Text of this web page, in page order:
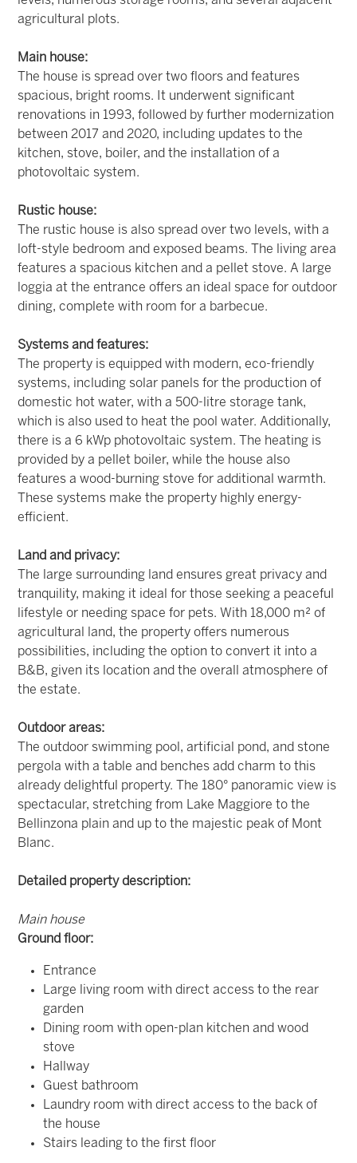
agricultural plots.
Main house:
The house is spread over two floors and features
spacious, bright rooms. It underwent significant
renovations in 1993, followed by further modernization
between 2017 and 2020, including updates to the
kitchen, stove, boiler, and the installation of a
photovoltaic system.
Rustic house:
The rustic house is also spread over two levels, with a
loft-style bedroom and exposed beams. The living area
features a spacious kitchen and a pellet stove. A large
loggia at the entrance offers an ideal space for outdoor
dining, complete with room for a barbecue.
Systems and features:
The property is equipped with modern, eco-friendly
systems, including solar panels for the production of
domestic hot water, with a 500-litre storage tank,
which is also used to heat the pool water. Additionally,
there is a 6 kWp photovoltaic system. The heating is
provided by a pellet boiler, while the house also
features a wood-burning stove for additional warmth.
These systems make the property highly energy-
efficient.
Land and privacy:
The large surrounding land ensures great privacy and
tranquility, making it ideal for those seeking a peaceful
lifestyle or needing space for pets. With 18,000 m² of
agricultural land, the property offers numerous
possibilities, including the option to convert it into a
B&B, given its location and the overall atmosphere of
the estate.
Outdoor areas:
The outdoor swimming pool, artificial pond, and stone
pergola with a table and benches add charm to this
already delightful property. The 180° panoramic view is
spectacular, stretching from Lake Maggiore to the
Bellinzona plain and up to the majestic peak of Mont
Blanc.
Detailed property description:
Main house
Ground floor:
Entrance
Large living room with direct access to the rear
garden
Dining room with open-plan kitchen and wood
stove
Hallway
Guest bathroom
Laundry room with direct access to the back of
the house
Stairs leading to the first floor